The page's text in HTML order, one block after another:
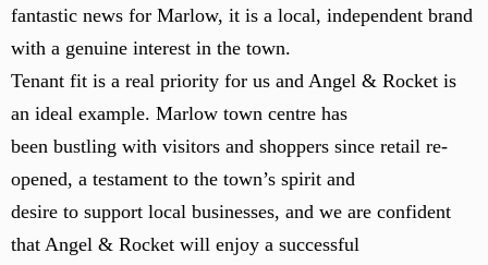
fantastic news for Marlow, it is a local, independent brand
with a genuine interest in the town.
Tenant fit is a real priority for us and Angel & Rocket is
an ideal example. Marlow town centre has
been bustling with visitors and shoppers since retail re-
opened, a testament to the town’s spirit and
desire to support local businesses, and we are confident
that Angel & Rocket will enjoy a successful